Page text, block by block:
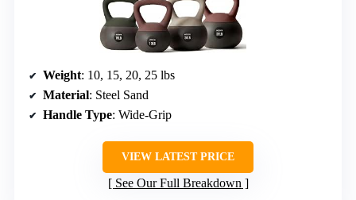
Weight: 10, 15, 20, 25 lbs
Material: Steel Sand
Handle Type: Wide-Grip
VIEW LATEST PRICE
See Our Full Breakdown